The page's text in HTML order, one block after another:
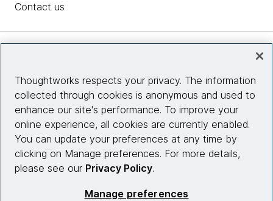
Contact us
Site info
Connect with us
Thoughtworks respects your privacy. The information
collected through cookies is anonymous and used to
enhance our site's performance. To improve your
online experience, all cookies are currently enabled.
You can update your preferences at any time by
clicking on Manage preferences. For more details,
please see our Privacy Policy.
Manage preferences